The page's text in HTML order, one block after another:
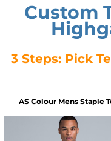
Custom
3 Steps: Pick
AS Colour Mens Staple